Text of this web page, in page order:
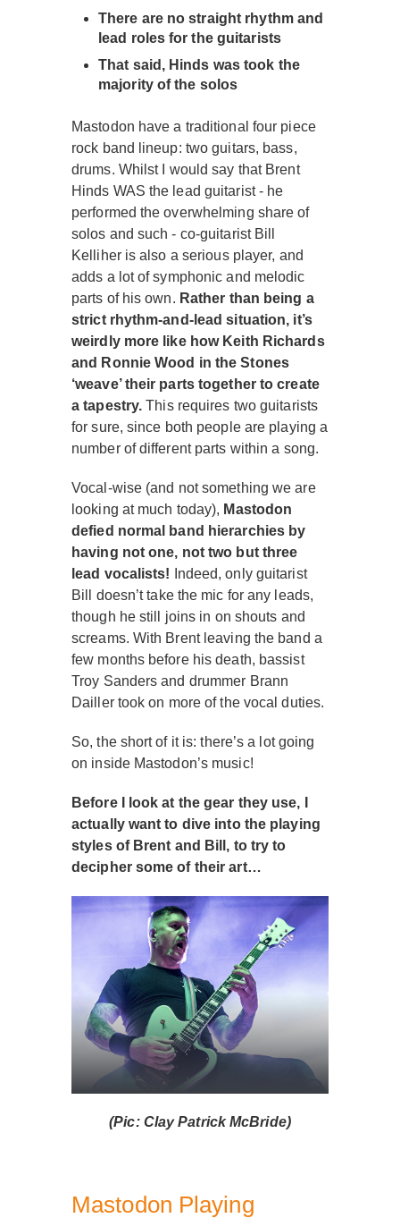
There are no straight rhythm and
lead roles for the guitarists
That said, Hinds was took the
majority of the solos
Mastodon have a traditional four piece
rock band lineup: two guitars, bass,
drums. Whilst I would say that Brent
Hinds WAS the lead guitarist - he
performed the overwhelming share of
solos and such - co-guitarist Bill
Kelliher is also a serious player, and
adds a lot of symphonic and melodic
parts of his own. Rather than being a
strict rhythm-and-lead situation, it’s
weirdly more like how Keith Richards
and Ronnie Wood in the Stones
‘weave’ their parts together to create
a tapestry. This requires two guitarists
for sure, since both people are playing a
number of different parts within a song.
Vocal-wise (and not something we are
looking at much today), Mastodon
defied normal band hierarchies by
having not one, not two but three
lead vocalists! Indeed, only guitarist
Bill doesn’t take the mic for any leads,
though he still joins in on shouts and
screams. With Brent leaving the band a
few months before his death, bassist
Troy Sanders and drummer Brann
Dailler took on more of the vocal duties.
So, the short of it is: there’s a lot going
on inside Mastodon’s music!
Before I look at the gear they use, I
actually want to dive into the playing
styles of Brent and Bill, to try to
decipher some of their art…
(Pic: Clay Patrick McBride)
Mastodon Playing